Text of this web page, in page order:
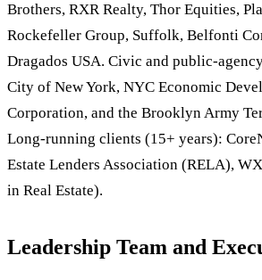
Brothers, RXR Realty, Thor Equities,
Rockefeller Group, Suffolk, Belfonti
Dragados USA. Civic and public-
City of New York, NYC Economic
Corporation, and the Brooklyn Army
Long-running clients (15+ years):
Estate Lenders Association (RELA),
in Real Estate).
Leadership Team and